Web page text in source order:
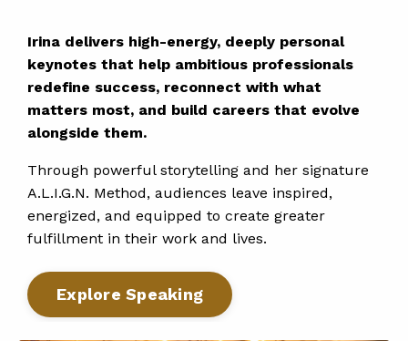
Irina delivers high-energy, deeply personal
keynotes that help ambitious professionals
redefine success, reconnect with what
matters most, and build careers that evolve
alongside them.
Through powerful storytelling and her signature
A.L.I.G.N. Method, audiences leave inspired,
energized, and equipped to create greater
fulfillment in their work and lives.
Explore Speaking